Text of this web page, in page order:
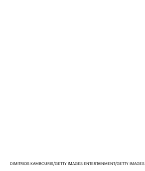
DIMITRIOS KAMBOURIS/GETTY IMAGES ENTERTAINMENT/GETTY IMAGES